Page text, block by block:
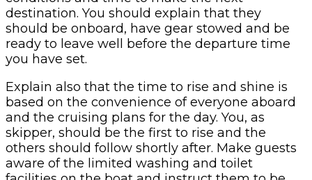
destination. You should explain that they
should be onboard, have gear stowed and be
ready to leave well before the departure time
you have set.
Explain also that the time to rise and shine is
based on the convenience of everyone aboard
and the cruising plans for the day. You, as
skipper, should be the first to rise and the
others should follow shortly after. Make guests
aware of the limited washing and toilet